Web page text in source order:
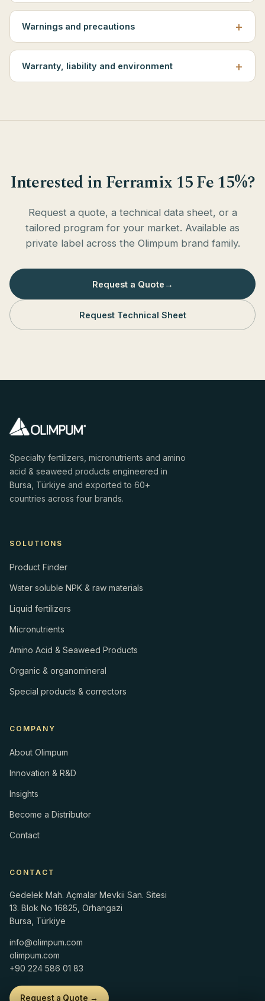
Warnings and precautions
Warranty, liability and environment
Interested in Ferramix 15 Fe 15%?
Request a quote, a technical data sheet, or a
tailored program for your market. Available as
private label across the Olimpum brand family.
Request a Quote →
Request Technical Sheet
Specialty fertilizers, micronutrients and amino
acid & seaweed products engineered in
Bursa, Türkiye and exported to 60+
countries across four brands.
SOLUTIONS
Product Finder
Water soluble NPK & raw materials
Liquid fertilizers
Micronutrients
Amino Acid & Seaweed Products
Organic & organomineral
Special products & correctors
COMPANY
About Olimpum
Innovation & R&D
Insights
Become a Distributor
Contact
CONTACT
Gedelek Mah. Açmalar Mevkii San. Sitesi
13. Blok No 16825, Orhangazi
Bursa, Türkiye
info@olimpum.com
olimpum.com
+90 224 586 01 83
Request a Quote →